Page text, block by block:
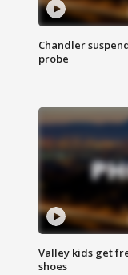
Chandler
probe
Valley kids get
shoes